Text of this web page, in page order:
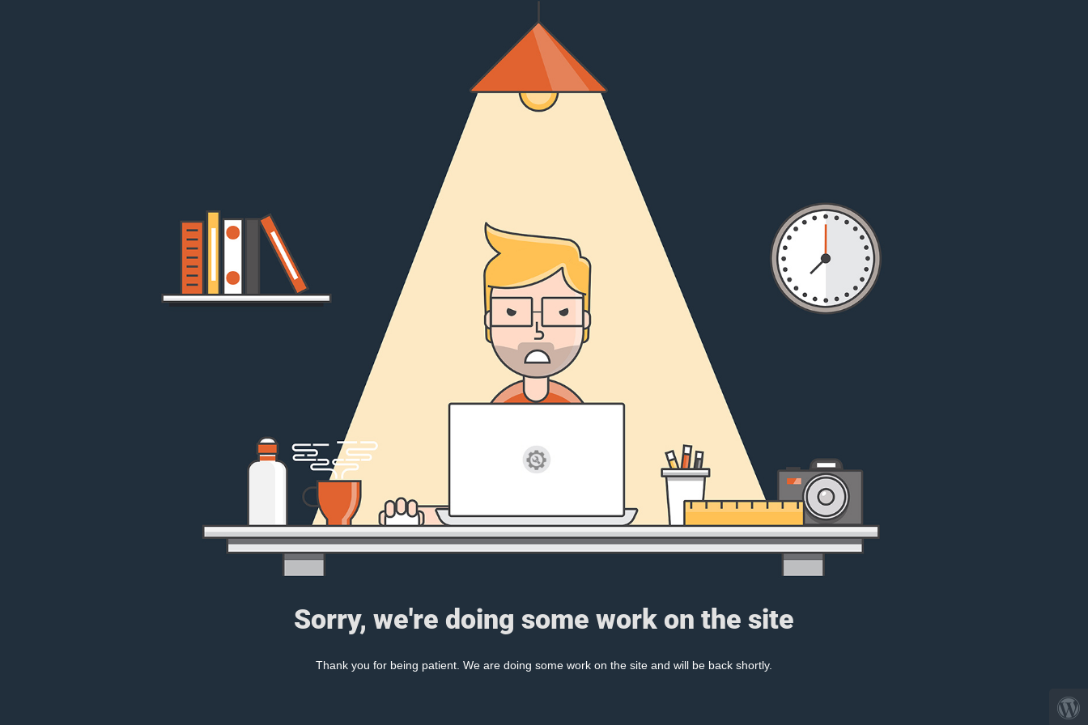
Sorry, we're doing some work on the site
Thank you for being patient. We are doing some work on the site and will be back shortly.